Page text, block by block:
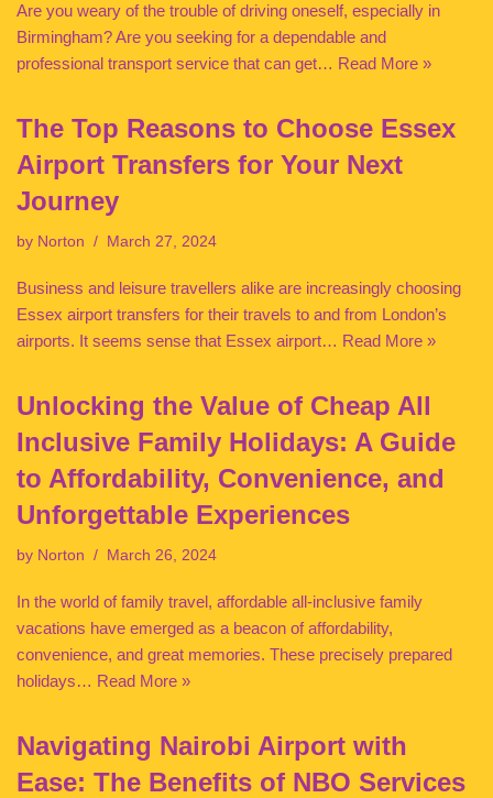
Are you weary of the trouble of driving oneself, especially in
Birmingham? Are you seeking for a dependable and
professional transport service that can get… Read More »
The Top Reasons to Choose Essex
Airport Transfers for Your Next
Journey
by Norton March 27, 2024
Business and leisure travellers alike are increasingly choosing
Essex airport transfers for their travels to and from London’s
airports. It seems sense that Essex airport… Read More »
Unlocking the Value of Cheap All
Inclusive Family Holidays: A Guide
to Affordability, Convenience, and
Unforgettable Experiences
by Norton March 26, 2024
In the world of family travel, affordable all-inclusive family
vacations have emerged as a beacon of affordability,
convenience, and great memories. These precisely prepared
holidays… Read More »
Navigating Nairobi Airport with
Ease: The Benefits of NBO Services